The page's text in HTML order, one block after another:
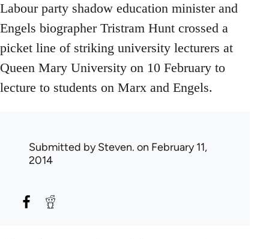
Labour party shadow education minister and
Engels biographer Tristram Hunt crossed a
picket line of striking university lecturers at
Queen Mary University on 10 February to
lecture to students on Marx and Engels.
Submitted bySteven. on February 11,
2014